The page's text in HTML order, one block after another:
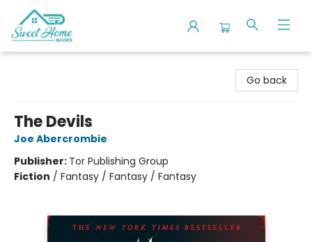
Go back
The Devils
Joe Abercrombie
Publisher: Tor Publishing Group
Fiction / Fantasy / Fantasy / Fantasy